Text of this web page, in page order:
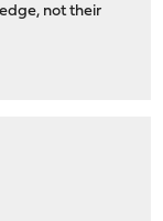
not their